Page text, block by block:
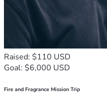
Raised: $110 USD
Goal: $6,000 USD
Fire and Fragrance Mission Trip